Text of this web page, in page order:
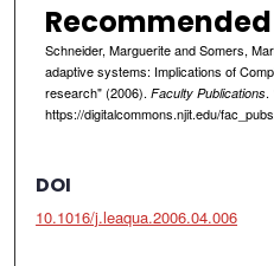
Schneider, Marguerite and Somers,
adaptive systems: Implications of
research" (2006). Faculty Publications.
https://digitalcommons.njit.edu/
DOI
10.1016/j.leaqua.2006.04.006